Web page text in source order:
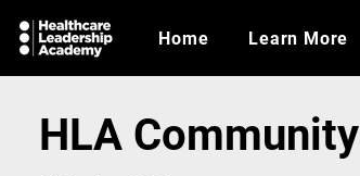
Home Learn More
HLA